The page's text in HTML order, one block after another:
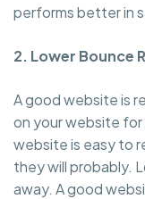
performs better in
2. Lower Bounce
A good website is
on your website
website is easy to
they will probably.
away. A good